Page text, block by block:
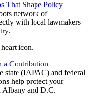
That Shape Policy
network of
with local lawmakers
a Contribution
state (IAPAC) and federal
help protect your
Albany and D.C.